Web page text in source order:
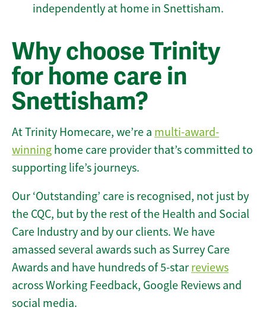
independently at home in Snettisham.
Why choose Trinity
for home care in
Snettisham?
At Trinity Homecare, we’re a multi-award-
winning home care provider that’s committed to
supporting life’s journeys.
Our ‘Outstanding’ care is recognised, not just by
the CQC, but by the rest of the Health and Social
Care Industry and by our clients. We have
amassed several awards such as Surrey Care
Awards and have hundreds of 5-star reviews
across Working Feedback, Google Reviews and
social media.